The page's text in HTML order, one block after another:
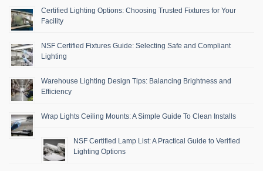
Certified Lighting Options: Choosing Trusted Fixtures for Your
Facility
NSF Certified Fixtures Guide: Selecting Safe and Compliant
Lighting
Warehouse Lighting Design Tips: Balancing Brightness and
Efficiency
Wrap Lights Ceiling Mounts: A Simple Guide To Clean Installs
NSF Certified Lamp List: A Practical Guide to Verified
Lighting Options